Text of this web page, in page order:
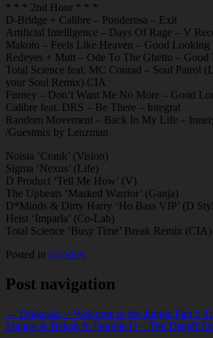
* * * 2nd Hour * * *
D-Bridge + Calibre – Ponderosa – Exit
Artificial Intelligence – Days Of Rage – V
Makoto – Feels Like Heaven – Good Looking
Redeyes + Mutt – Ode To The Ghetto –
Total Science feat. MC Conrad – Soul Patrol
your Soul Remix) CIA
Furney – Don’t Want Me No More – Good
Calibre feat. DRS – Be There – Integral
Random Movement – Back In My Life –
/Guestmix by Lenzman
Noisia ‘Crank’ (Vision)
Sigma ‘Nexus’ (Life)
D Product ‘Tell Me How’ (V)
The Upbeats ‘Masked Warrior’ (Ganja)
D*Minds & Dirty Harry ‘Ho Bass VIP’ (D
Heist ‘Imparla’ (Co-Lab)
Total Science ‘Busy Time’ Break Remix (CIA)
Posted in Goodies
Post navigation
← Drakestar – Welcome to the Jungle Part 5
Mantra & Bekah ft. Double O – The Distaff